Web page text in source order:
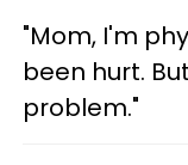
"Mom, I'm
been hurt.
problem."